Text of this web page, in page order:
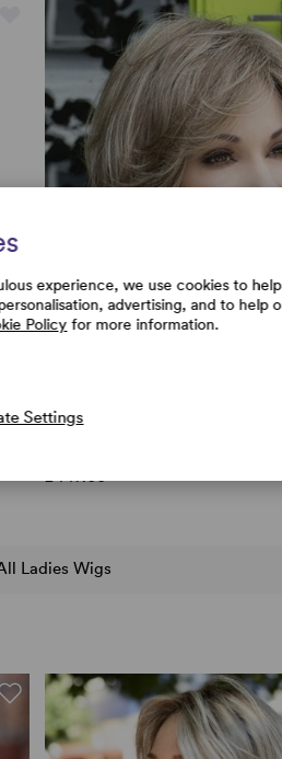
£447.00
Ladies Wigs
experience, we use cookies to help
advertising, and to help
Policy for more information.
Settings